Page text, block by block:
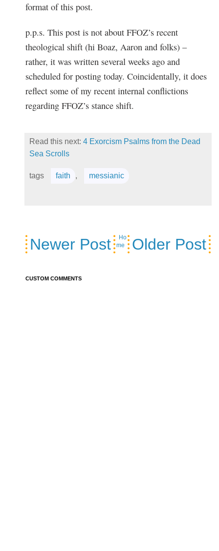
format of this post.
p.p.s. This post is not about FFOZ’s recent
theological shift (hi Boaz, Aaron and folks) –
rather, it was written several weeks ago and
scheduled for posting today. Coincidentally, it does
reflect some of my recent internal conflictions
regarding FFOZ’s stance shift.
Read this next: 4 Exorcism Psalms from the Dead
Sea Scrolls
tags faith , messianic
Newer Post Older Post
Ho
me
CUSTOM COMMENTS